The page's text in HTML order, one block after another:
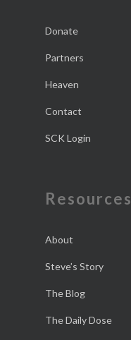
Donate
Partners
Heaven
Contact
SCK Login
Resources
About
Steve’s Story
The Blog
The Daily Dose